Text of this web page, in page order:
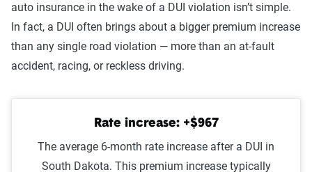
At-fault accident - greater than
$2000
$1,472
Improper passing
Speeding in school zone $1,319
auto insurance in the wake of a DUI violation isn’t simple.
In fact, a DUI often brings about a bigger premium increase
than any single road violation — more than an at-fault
accident, racing, or reckless driving.
Rate increase: +$967
The average 6-month rate increase after a DUI in
South Dakota. This premium increase typically